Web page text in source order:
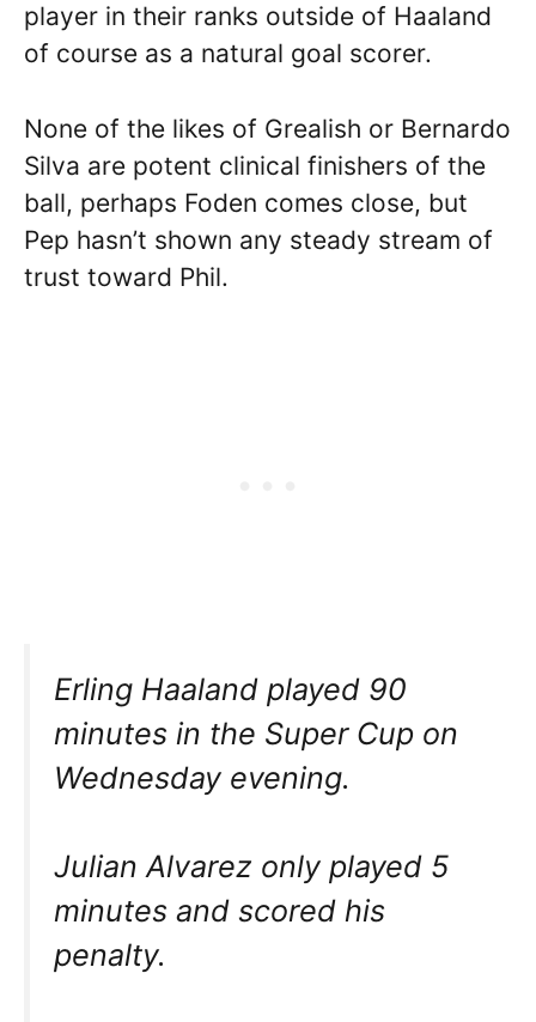
player in their ranks outside of Haaland
of course as a natural goal scorer.
None of the likes of Grealish or Bernardo
Silva are potent clinical finishers of the
ball, perhaps Foden comes close, but
Pep hasn’t shown any steady stream of
trust toward Phil.
Erling Haaland played 90
minutes in the Super Cup on
Wednesday evening.
Julian Alvarez only played 5
minutes and scored his
penalty.